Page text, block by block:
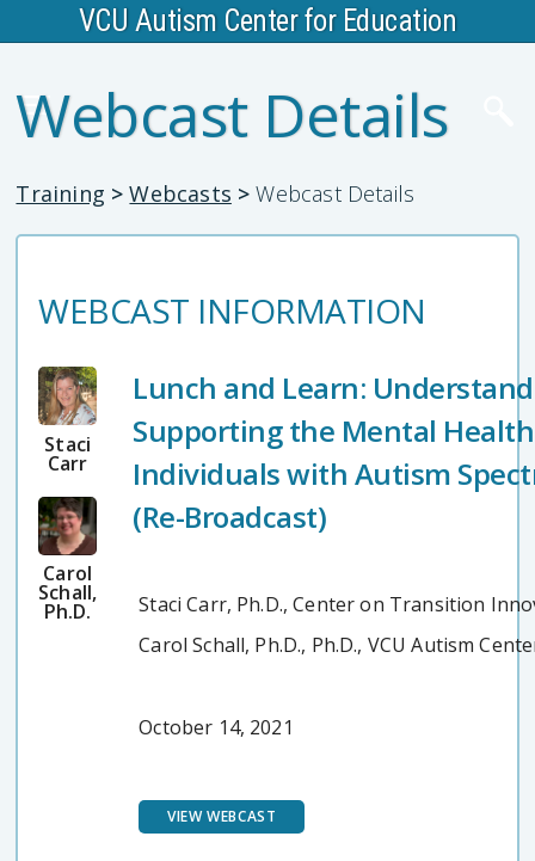
VCU Autism Center for Education
Webcast Details
Training > Webcasts > Webcast Details
WEBCAST INFORMATION
Staci
Carr
Carol
Schall,
Ph.D.
Lunch and Learn:
Supporting the Mental
Individuals with Autism
(Re-Broadcast)
Staci Carr, Ph.D., Center on Transition
Carol Schall, Ph.D., Ph.D., VCU Autism
October 14, 2021
VIEW WEBCAST